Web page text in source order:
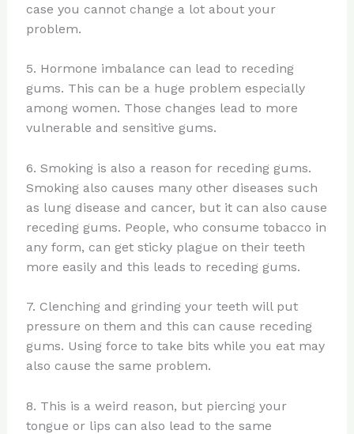
case you cannot change a lot about your
problem.
5. Hormone imbalance can lead to receding
gums. This can be a huge problem especially
among women. Those changes lead to more
vulnerable and sensitive gums.
6. Smoking is also a reason for receding gums.
Smoking also causes many other diseases such
as lung disease and cancer, but it can also cause
receding gums. People, who consume tobacco in
any form, can get sticky plague on their teeth
more easily and this leads to receding gums.
7. Clenching and grinding your teeth will put
pressure on them and this can cause receding
gums. Using force to take bits while you eat may
also cause the same problem.
8. This is a weird reason, but piercing your
tongue or lips can also lead to the same